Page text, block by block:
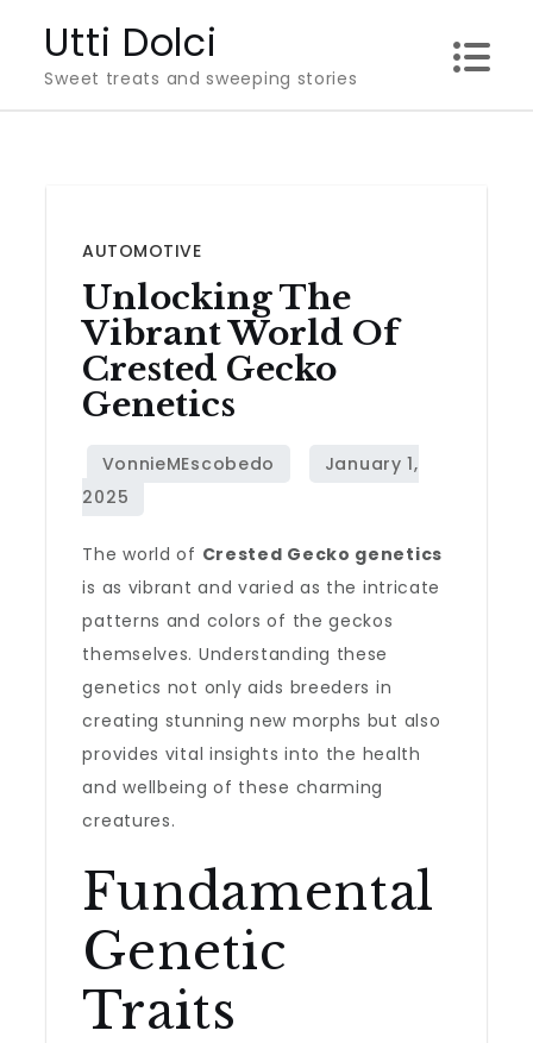
content
Utti Dolci
Sweet treats and sweeping stories
AUTOMOTIVE
Unlocking The
Vibrant World Of
Crested Gecko
Genetics
The world of Crested Gecko genetics
is as vibrant and varied as the intricate
patterns and colors of the geckos
themselves. Understanding these
genetics not only aids breeders in
creating stunning new morphs but also
provides vital insights into the health
and wellbeing of these charming
creatures.
Fundamental
Genetic
Traits